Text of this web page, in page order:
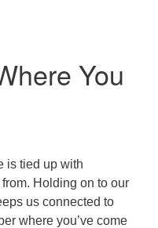
You
is tied up with
Holding on to our
us connected to
where you’ve come